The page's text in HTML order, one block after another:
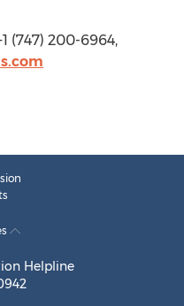
(747) 200-6964,
Helpline